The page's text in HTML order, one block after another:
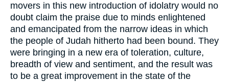
movers in this new introduction of idolatry would no
doubt claim the praise due to minds enlightened
and emancipated from the narrow ideas in which
the people of Judah hitherto had been bound. They
were bringing in a new era of toleration, culture,
breadth of view and sentiment, and the result was
to be a great improvement in the state of the